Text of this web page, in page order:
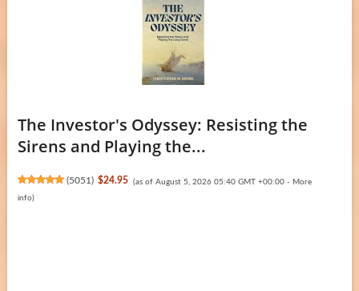
The Investor's Odyssey: Resisting the
Sirens and Playing the...
(5051) $24.95 (as of August 5, 2026 05:40 GMT +00:00 - More
info)